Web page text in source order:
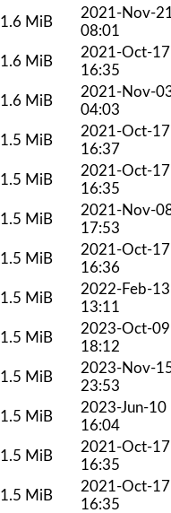
1.6 MiB
2021-Nov-
08:01
1.6 MiB
2021-Oct-17
16:35
1.6 MiB
2021-Nov-
04:03
1.5 MiB
2021-Oct-17
16:37
1.5 MiB
2021-Oct-17
16:35
1.5 MiB
2021-Nov-
17:53
1.5 MiB
2021-Oct-17
16:36
1.5 MiB
2022-Feb-13
13:11
1.5 MiB
2023-Oct-09
18:12
1.5 MiB
2023-Nov-
23:53
1.5 MiB
2023-Jun-10
16:04
1.5 MiB
2021-Oct-17
16:35
1.5 MiB
2021-Oct-17
16:35